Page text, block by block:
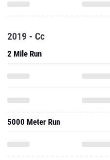
2019 - Cc
2 Mile Run
5000 Meter Run